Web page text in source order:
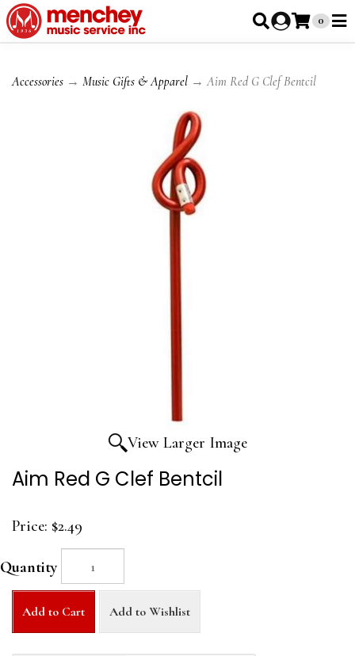
0
Accessories → Music Gifts & Apparel → Aim Red G Clef Bentcil
View Larger Image
Aim Red G Clef Bentcil
Price: $2.49
Quantity
Add to Cart Add to Wishlist